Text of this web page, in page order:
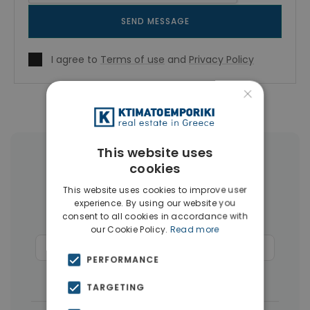
SEND MESSAGE
I agree to Terms of use and Privacy Policy
More Property Types in Chania
Businesses(45) Houses & Villas(43)
Land(27) Hotels(15)
×
This website uses
cookies
This website uses cookies to improve user
experience. By using our website you
consent to all cookies in accordance with
our Cookie Policy. Read more
PERFORMANCE
TARGETING